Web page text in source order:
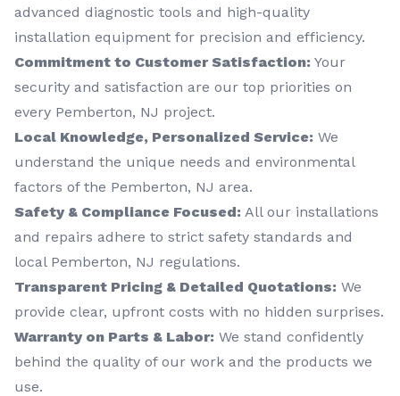
advanced diagnostic tools and high-quality
installation equipment for precision and efficiency.
Commitment to Customer Satisfaction: Your
security and satisfaction are our top priorities on
every Pemberton, NJ project.
Local Knowledge, Personalized Service: We
understand the unique needs and environmental
factors of the Pemberton, NJ area.
Safety & Compliance Focused: All our installations
and repairs adhere to strict safety standards and
local Pemberton, NJ regulations.
Transparent Pricing & Detailed Quotations: We
provide clear, upfront costs with no hidden surprises.
Warranty on Parts & Labor: We stand confidently
behind the quality of our work and the products we
use.